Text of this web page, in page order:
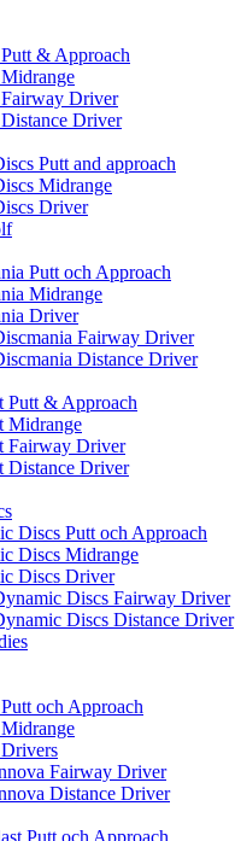
& Approach
Driver
Driver
Putt and approach
Midrange
Driver
Putt och Approach
Midrange
Driver
Fairway Driver
Distance Driver
Putt & Approach
Midrange
Fairway Driver
Distance Driver
Discs Putt och Approach
Discs Midrange
Discs Driver
Discs Fairway Driver
Discs Distance Driver
och Approach
Fairway Driver
Distance Driver
Putt och Approach